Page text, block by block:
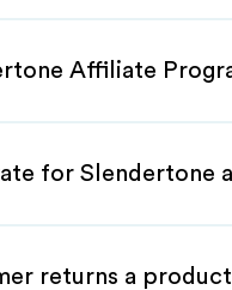
Affiliate
for Slendertone
returns a